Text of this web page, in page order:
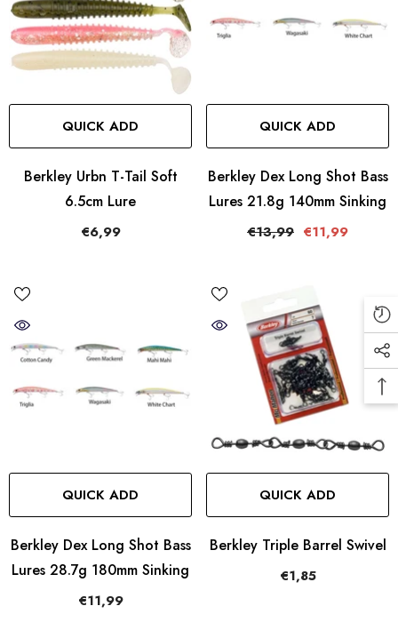
QUICK ADD
Berkley Urbn T-Tail Soft
6.5cm Lure
€6,99
QUICK ADD
Berkley Dex Long Shot Bass
Lures 21.8g 140mm Sinking
€13,99 €11,99
QUICK ADD
Berkley Dex Long Shot Bass
Lures 28.7g 180mm Sinking
€11,99
QUICK ADD
Berkley Triple Barrel Swivel
€1,85